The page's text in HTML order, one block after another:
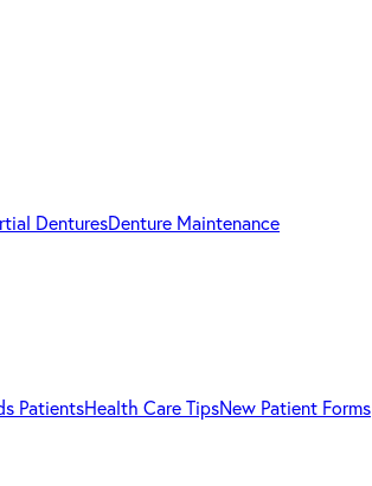
DenturesDenture Maintenance
PatientsHealth Care TipsNew Patient Forms